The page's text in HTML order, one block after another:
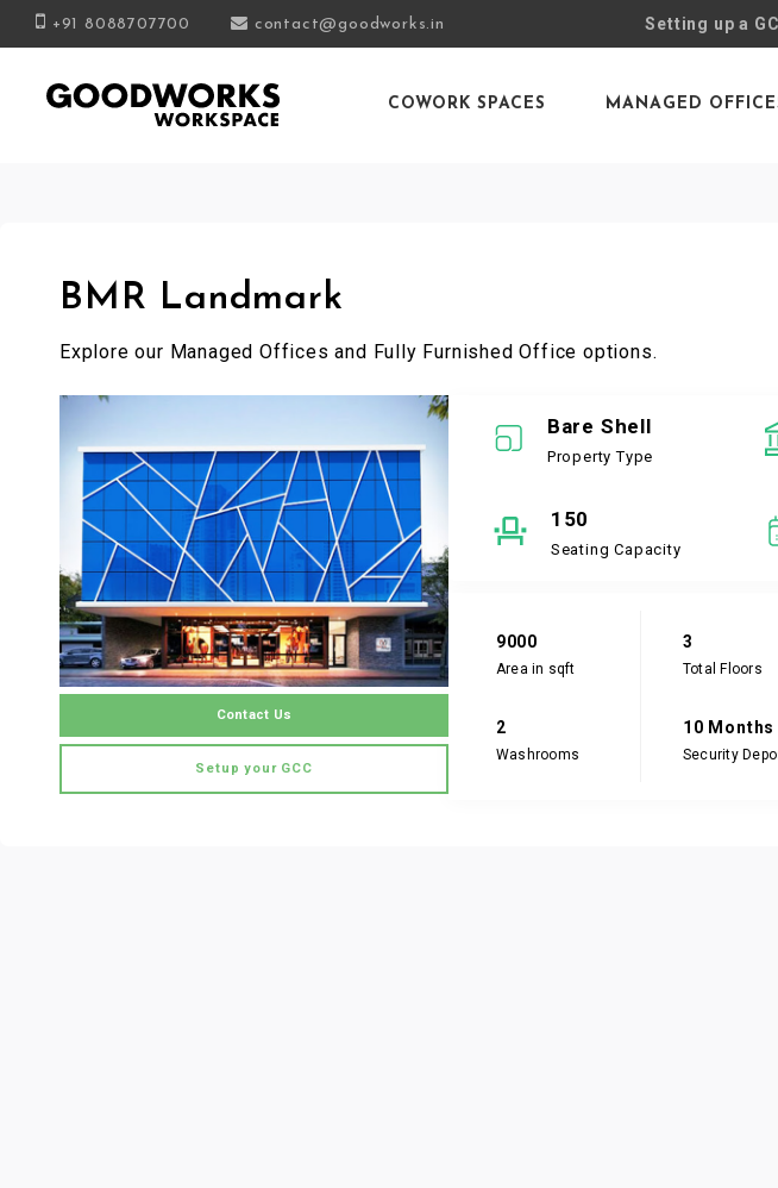
+91 8088707700 contact@goodworks.in Setting up a
COWORK SPACES MANAGED
BMR Landmark
Explore our Managed Offices and Fully Furnished Office options.
Contact Us
Setup your GCC
Bare Shell
Property Type
150
Seating Capacity
9000
Area in sqft
3
Total Floors
2
Washrooms
10 Months
Security